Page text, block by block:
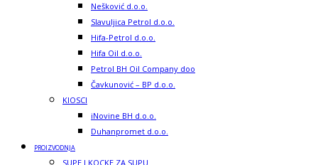
Nešković d.o.o.
Slavuljica Petrol d.o.o.
Hifa-Petrol d.o.o.
Hifa Oil d.o.o.
Petrol BH Oil Company doo
Čavkunović – BP d.o.o.
KIOSCI
iNovine BH d.o.o.
Duhanpromet d.o.o.
PROIZVODNJA
SUPE I KOCKE ZA SUPU